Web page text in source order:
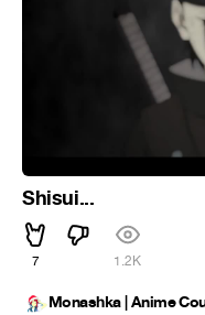
Shisui...
7 1.2K
Monashka | Anime